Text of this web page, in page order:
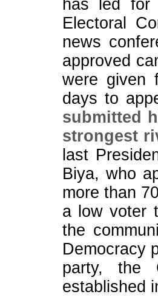
has led
Electoral
news
approved
were given
days to
submitted
strongest
last
Biya, who
more than
a low voter
the
Democracy
party, the
established